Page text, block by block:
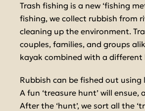
Trash fishing is a new ‘fishing
fishing, we collect rubbish from
cleaning up the environment.
couples, families, and groups
kayak combined with a
Rubbish can be fished out
A fun ‘treasure hunt’ will
After the ‘hunt’, we sort all the